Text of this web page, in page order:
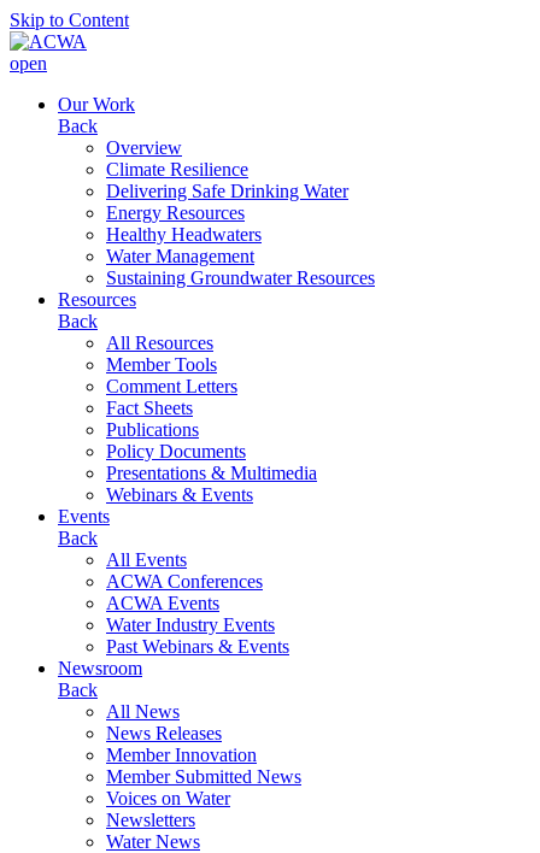
Skip to Content
open
Our Work
Back
Overview
Climate Resilience
Delivering Safe Drinking Water
Energy Resources
Healthy Headwaters
Water Management
Sustaining Groundwater Resources
Resources
Back
All Resources
Member Tools
Comment Letters
Fact Sheets
Publications
Policy Documents
Presentations & Multimedia
Webinars & Events
Events
Back
All Events
ACWA Conferences
ACWA Events
Water Industry Events
Past Webinars & Events
Newsroom
Back
All News
News Releases
Member Innovation
Member Submitted News
Voices on Water
Newsletters
Water News